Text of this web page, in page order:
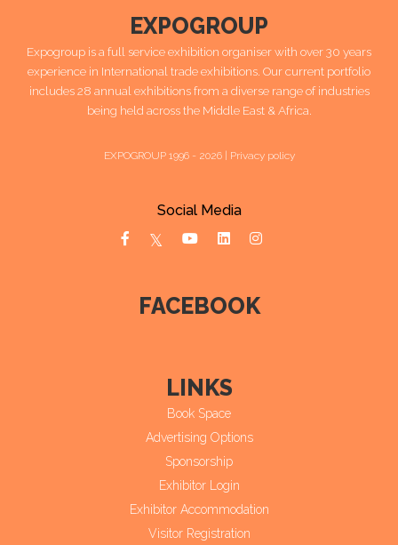
EXPOGROUP
Expogroup is a full service exhibition organiser with over 30 years
experience in International trade exhibitions. Our current portfolio
includes 28 annual exhibitions from a diverse range of industries
being held across the Middle East & Africa.
EXPOGROUP 1996 - 2026 | Privacy policy
Social Media
FACEBOOK
LINKS
Book Space
Advertising Options
Sponsorship
Exhibitor Login
Exhibitor Accommodation
Visitor Registration